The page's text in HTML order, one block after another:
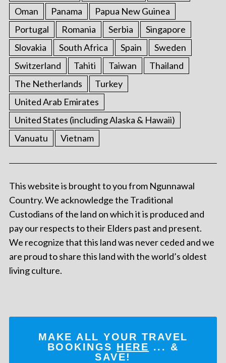
Oman
Panama
Papua New Guinea
Portugal
Romania Serbia
Singapore
Slovakia
South Africa Spain
Sweden
Switzerland
Tahiti Taiwan
Thailand
The Netherlands
Turkey
United Arab Emirates
United States (including Alaska & Hawaii)
Vanuatu
Vietnam
This website is brought to you from Ngunnawal
Country. We acknowledge the Traditional
Custodians of the land on which it is produced and
pay our respects to their Elders past and present.
We recognize that this land was never ceded and we
are proud to share this land with the world’s oldest
living culture.
MAKE ALL YOUR TRAVEL
BOOKINGS HERE ... &
SAVE!